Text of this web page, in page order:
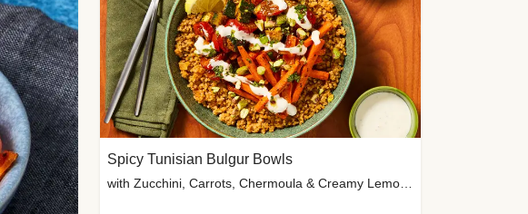
Spicy Tunisian Bulgur Bowls
with Zucchini, Carrots, Chermoula & Creamy Lemon Sauce